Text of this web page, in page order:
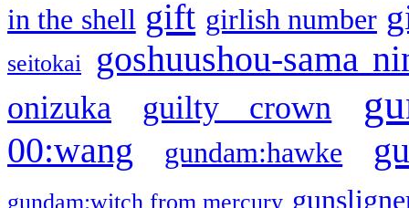
in the shell gift girlish number
seitokai goshuushou-sama
onizuka guilty crown
00:wang gundam:hawke
gundam:witch from mercury